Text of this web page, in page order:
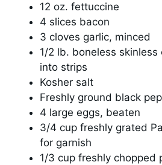
12 oz. fettuccine
4 slices bacon
3 cloves garlic, minced
1/2 lb. boneless
into strips
Kosher salt
Freshly ground black
4 large eggs, beaten
3/4 cup freshly grated
for garnish
1/3 cup freshly chopped